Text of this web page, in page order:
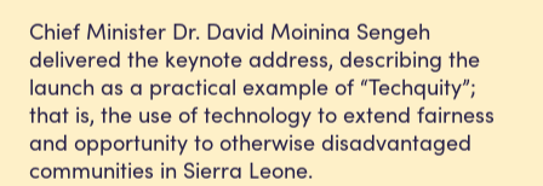
Chief Minister Dr. David Moinina Sengeh
delivered the keynote address, describing the
launch as a practical example of “Techquity”;
that is, the use of technology to extend fairness
and opportunity to otherwise disadvantaged
communities in Sierra Leone.